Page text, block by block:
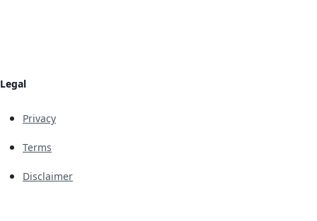
Legal
Privacy
Terms
Disclaimer